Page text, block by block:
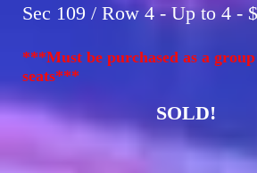
Sec 109 / Row 4 - Up to 4 -
***Must be purchased as a
seats***
SOLD!